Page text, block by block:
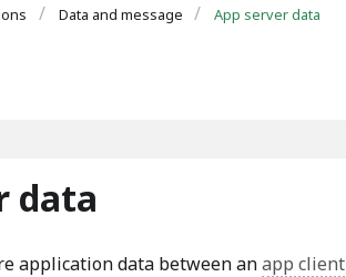
Data and message App server data
data
application data between anapp client